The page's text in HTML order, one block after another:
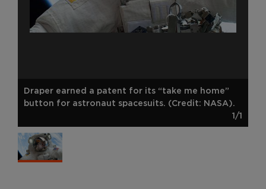
Draper earned a patent for its “take me home”
button for astronaut spacesuits. (Credit: NASA).
1/1